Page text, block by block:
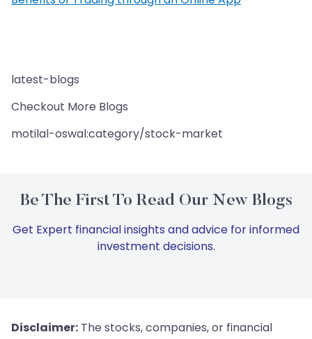
latest-blogs
Checkout More Blogs
motilal-oswal:category/stock-market
Be The First To Read Our New Blogs
Get Expert financial insights and advice for informed
investment decisions.
Disclaimer: The stocks, companies, or financial